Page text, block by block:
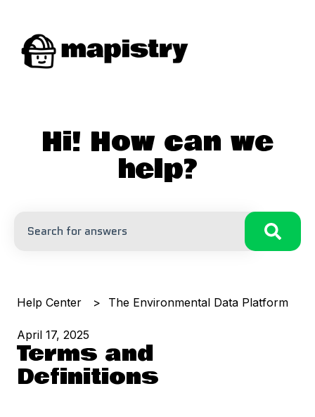
Hi! How can we
help?
Help Center The Environmental Data Platform
April 17, 2025
Terms and
Definitions